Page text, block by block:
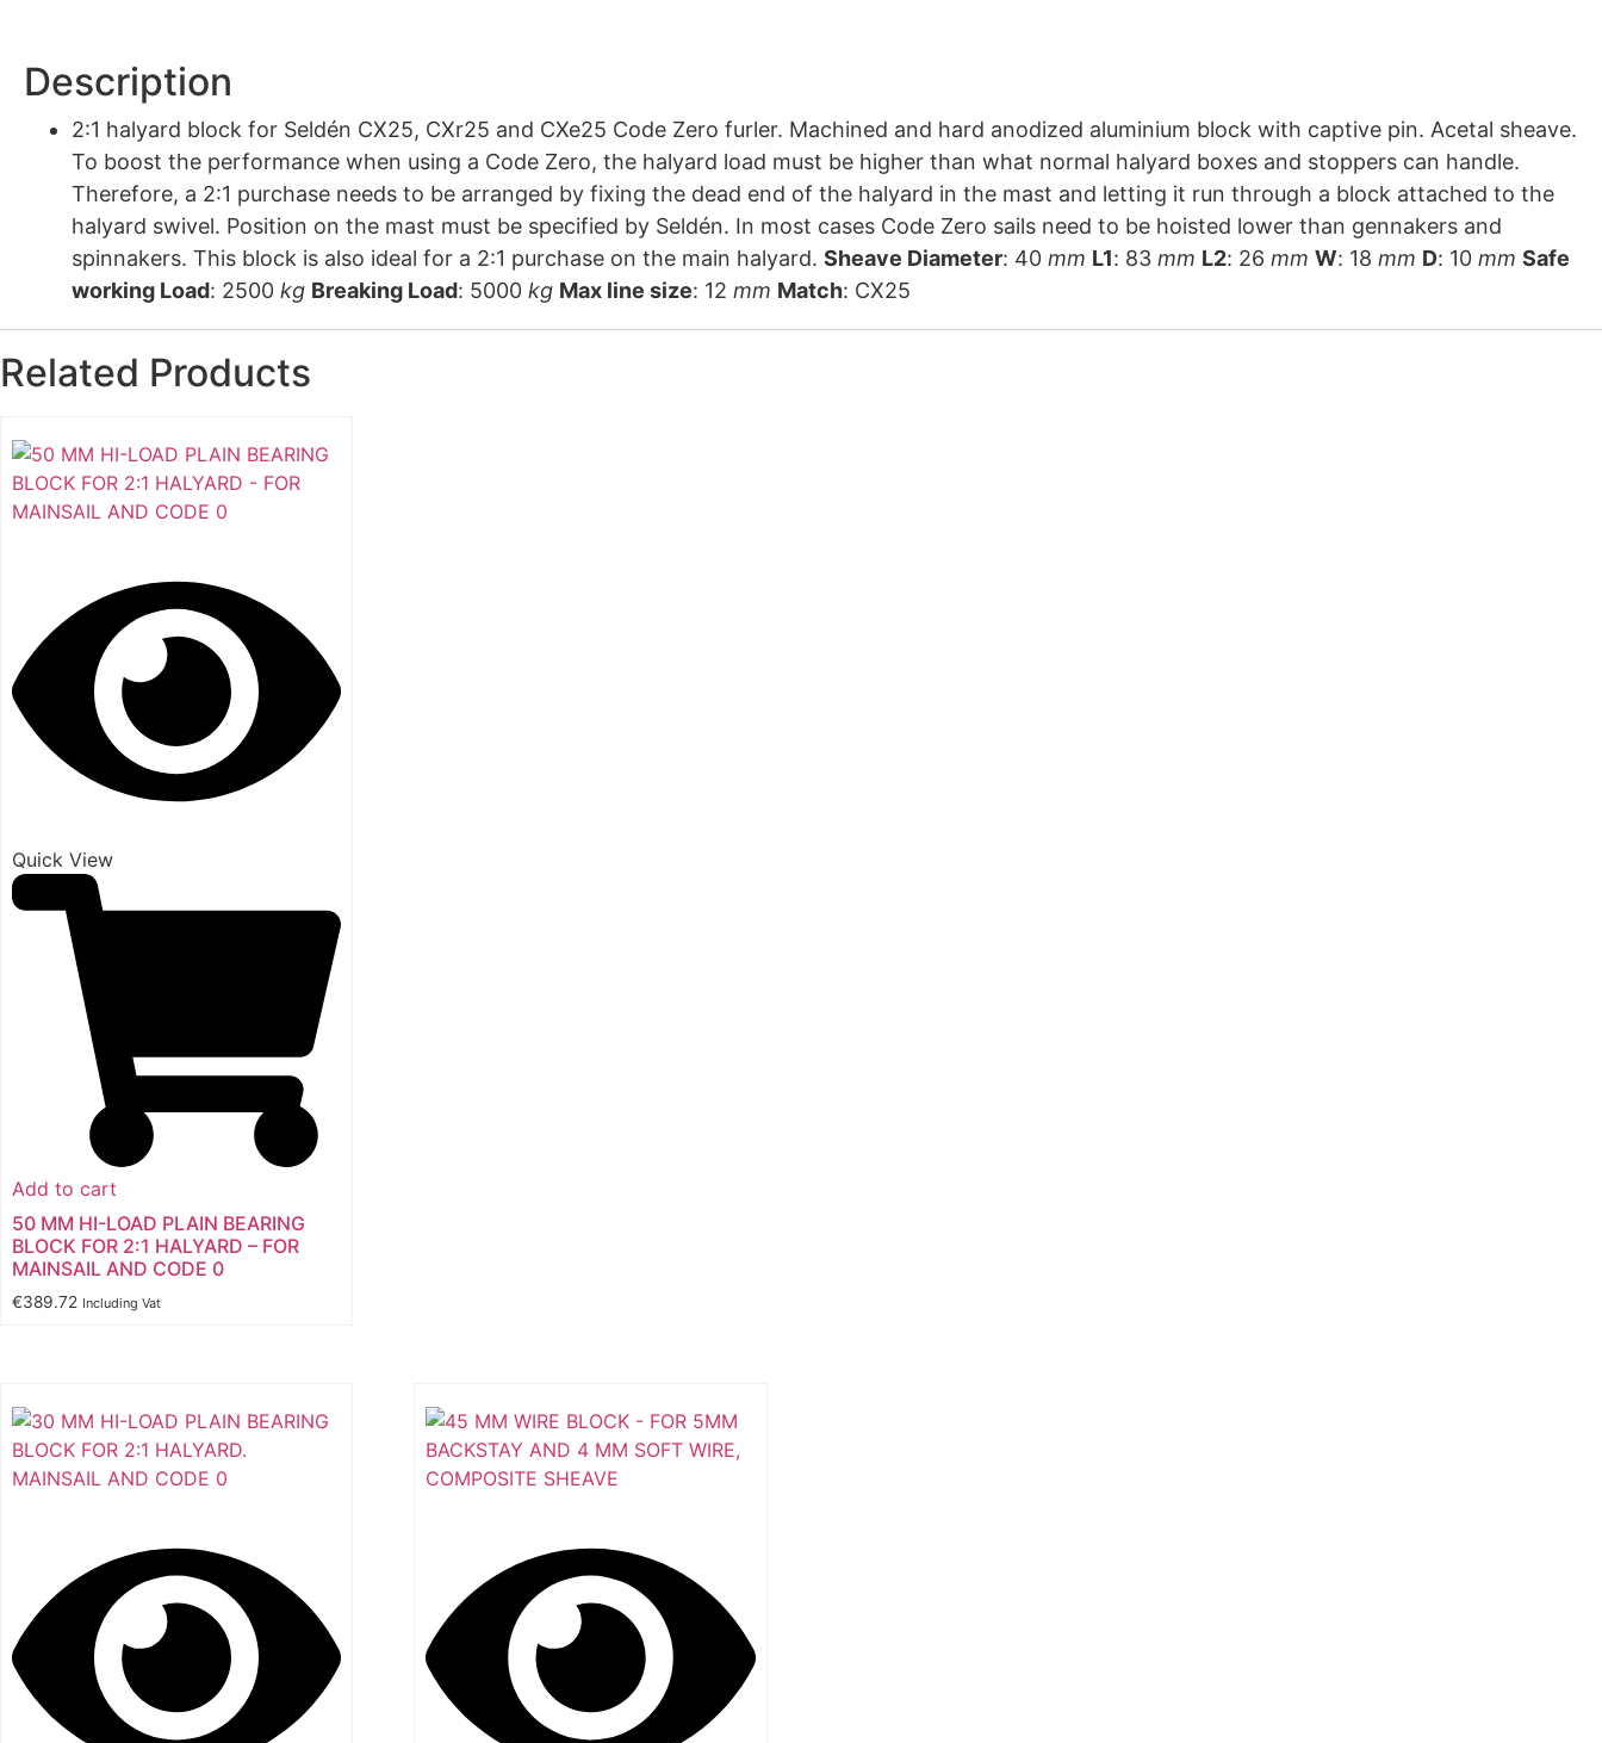
Description
2:1 halyard block for Seldén CX25, CXr25 and CXe25 Code Zero furler. Machined and hard anodized aluminium block with captive pin. Acetal sheave.
To boost the performance when using a Code Zero, the halyard load must be higher than what normal halyard boxes and stoppers can handle.
Therefore, a 2:1 purchase needs to be arranged by fixing the dead end of the halyard in the mast and letting it run through a block attached to the
halyard swivel. Position on the mast must be specified by Seldén. In most cases Code Zero sails need to be hoisted lower than gennakers and
spinnakers. This block is also ideal for a 2:1 purchase on the main halyard. Sheave Diameter: 40 mm L1: 83 mm L2: 26 mm W: 18 mm D: 10 mm Safe
working Load: 2500 kg Breaking Load: 5000 kg Max line size: 12 mm Match: CX25
Related Products
Quick View
Add to cart
50 MM HI-LOAD PLAIN BEARING
BLOCK FOR 2:1 HALYARD – FOR
MAINSAIL AND CODE 0
€389.72 Including Vat